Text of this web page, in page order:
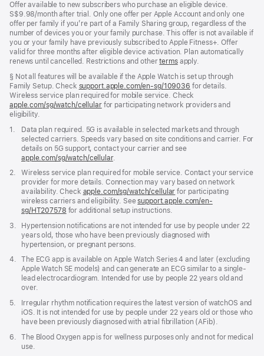
Offer available to new subscribers who purchase an eligible device.
S$9.98/month after trial. Only one offer per Apple Account and only one
offer per family if you’re part of a Family Sharing group, regardless of the
number of devices you or your family purchase. This offer is not available if
you or your family have previously subscribed to Apple Fitness+. Offer
valid for three months after eligible device activation. Plan automatically
renews until cancelled. Restrictions and othertermsapply.
Footnote
§ Not all features will be available if the Apple Watch is set up through
Family Setup. Check support.apple.com/en-sg/109036 (Opens
in
a
for details.
Wireless service plan required for mobile service. Check
apple.com/sg/watch/cellularfor participating network providers and
eligibility.
Footnote
1.
Data plan required. 5G is available in selected markets and through
selected carriers. Speeds vary based on site conditions and carrier. For
details on 5G support, contact your carrier and see
apple.com/sg/watch/cellular.
Footnote
2.
Wireless service plan required for mobile service. Contact your service
provider for more details. Connection may vary based on network
availability. Check apple.com/sg/watch/cellular for participating
wireless carriers and eligibility. Seesupport.apple.com/en-
sg/HT207578 (Opens
a
new
window)
for additional setup instructions.
Footnote
3.
Hypertension notifications are not intended for use by people under 22
years old, those who have been previously diagnosed with
hypertension, or pregnant persons.
Footnote
4.
The ECG app is available on Apple Watch Series 4 and later (excluding
Apple Watch SE models) and can generate an ECG similar to a single-
lead electrocardiogram. Intended for use by people 22 years old and
over.
Footnote
5.
Irregular rhythm notification requires the latest version of watchOS and
iOS. It is not intended for use by people under 22 years old or those who
have been previously diagnosed with atrial fibrillation (AFib).
Footnote
6.
The Blood Oxygen app is for wellness purposes only and not for medical
use.